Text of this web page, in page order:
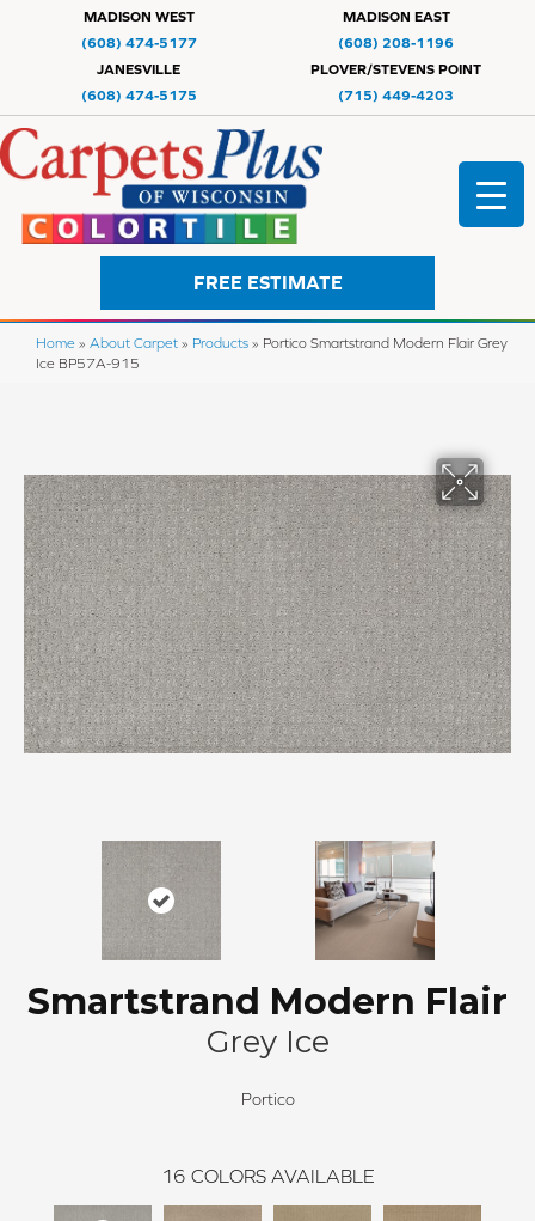
MADISON WEST
(608) 474-5177
MADISON EAST
(608) 208-1196
JANESVILLE
(608) 474-5175
PLOVER/STEVENS POINT
(715) 449-4203
FREE ESTIMATE
Home » About Carpet » Products » Portico Smartstrand Modern Flair Grey
Ice BP57A-915
Smartstrand Modern Flair
Grey Ice
Portico
16 COLORS AVAILABLE